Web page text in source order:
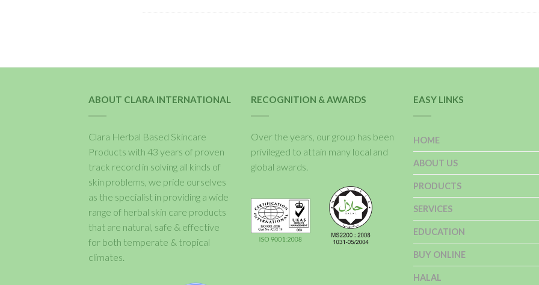
ABOUT CLARA INTERNATIONAL
Clara Herbal Based Skincare
Products with 43 years of proven
track record in solving all kinds of
skin problems, we pride ourselves
as the specialist in providing a wide
range of herbal skin care products
that are natural, safe & effective
for both temperate & tropical
climates.
RECOGNITION & AWARDS
Over the years, our group has been
privileged to attain many local and
global awards.
EASY LINKS
HOME
ABOUT US
PRODUCTS
SERVICES
EDUCATION
BUY ONLINE
HALAL